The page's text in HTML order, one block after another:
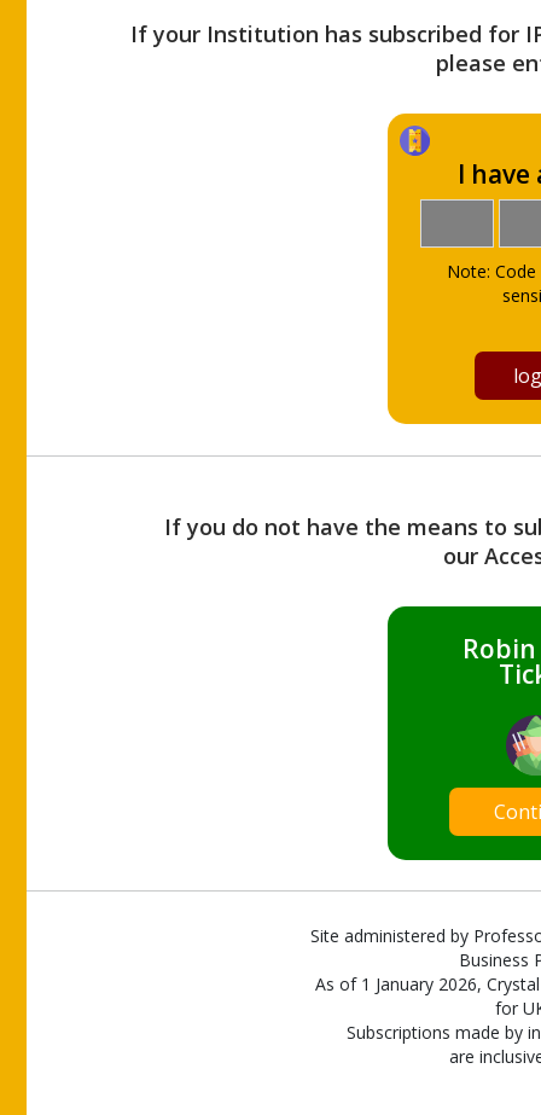
If your Institution has subscribed for
please
I have
Note:
If you do not have the means to
our
Site administered by
Business
As of 1 January 2026,
for
Subscriptions made by
are